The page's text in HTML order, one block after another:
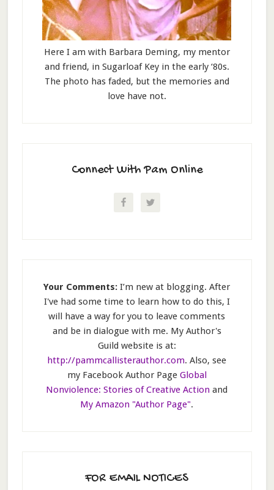
Here I am with Barbara Deming, my mentor
and friend, in Sugarloaf Key in the early ‘80s.
The photo has faded, but the memories and
love have not.
Connect With Pam Online
Your Comments: I’m new at blogging. After
I've had some time to learn how to do this, I
will have a way for you to leave comments
and be in dialogue with me. My Author's
Guild website is at:
http://pammcallisterauthor.com. Also, see
my Facebook Author Page Global
Nonviolence: Stories of Creative Action and
My Amazon "Author Page".
FOR EMAIL NOTICES